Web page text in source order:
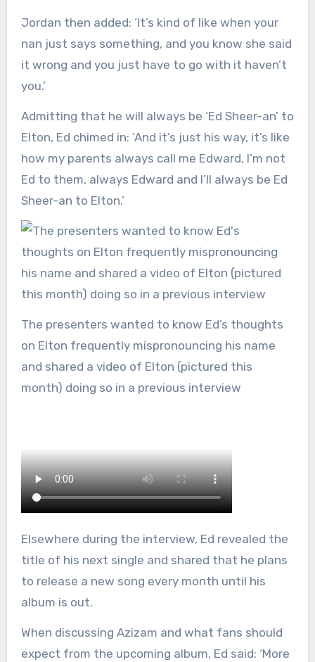
Jordan then added: ‘It’s kind of like when your
nan just says something, and you know she said
it wrong and you just have to go with it haven’t
you.’
Admitting that he will always be ‘Ed Sheer-an’ to
Elton, Ed chimed in: ‘And it’s just his way, it’s like
how my parents always call me Edward, I’m not
Ed to them, always Edward and I’ll always be Ed
Sheer-an to Elton.’
The presenters wanted to know Ed’s thoughts
on Elton frequently mispronouncing his name
and shared a video of Elton (pictured this
month) doing so in a previous interview
Elsewhere during the interview, Ed revealed the
title of his next single and shared that he plans
to release a new song every month until his
album is out.
When discussing Azizam and what fans should
expect from the upcoming album, Ed said: ‘More